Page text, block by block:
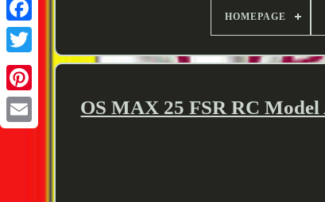
Twitter
HOMEPAGE
OS MAX 25 FSR RC